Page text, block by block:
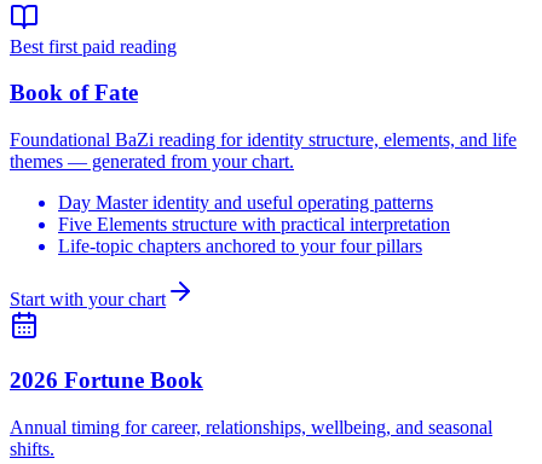
Best first paid reading
Book of Fate
Foundational BaZi reading for identity structure, elements, and life
themes — generated from your chart.
Day Master identity and useful operating patterns
Five Elements structure with practical interpretation
Life-topic chapters anchored to your four pillars
Start with your chart
2026 Fortune Book
Annual timing for career, relationships, wellbeing, and seasonal
shifts.